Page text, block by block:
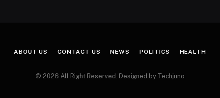
ABOUT US CONTACT US NEWS POLITICS HEALTH
© 2026 All Right Reserved. Designed by Techjuno